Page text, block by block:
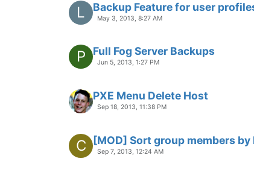
L Backup Feature for user
May 3, 2013, 8:27 AM
P Full Fog Server Backups
Jun 5, 2013, 1:27 PM
PXE Menu Delete Host
Sep 18, 2013, 11:38 PM
C [MOD] Sort group members
Sep 7, 2013, 12:24 AM